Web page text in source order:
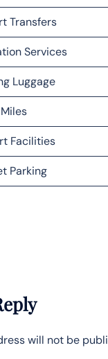
Transfers
Services
Luggage
Miles
Facilities
Parking
will not be